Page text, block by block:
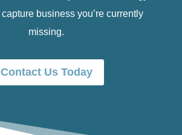
business you’re currently
missing.
Contact Us Today